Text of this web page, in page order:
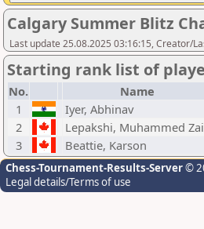
Calgary Summer Blitz
Last update 25.08.2025 03:16:15, Creator/
Starting rank list of
No. Name
1
Iyer, Abhinav
2
Lepakshi, Muhammed
3
Beattie, Karson
Chess-Tournament-Results-Server©
Legal details/Terms of use